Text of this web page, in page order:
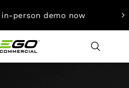
in-person demo now